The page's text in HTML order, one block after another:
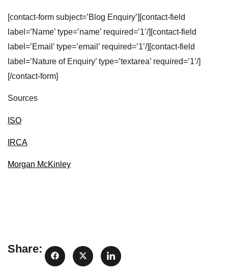
[contact-form subject=’Blog Enquiry’][contact-field
label=’Name’ type=’name’ required=’1’/][contact-field
label=’Email’ type=’email’ required=’1’/][contact-field
label=’Nature of Enquiry’ type=’textarea’ required=’1’/]
[/contact-form]
Sources
ISO
IRCA
Morgan McKinley
Share: